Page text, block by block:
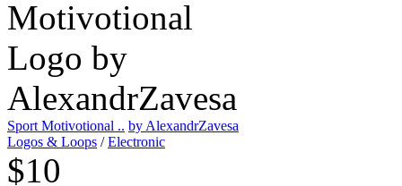
Sport Motivotional .. by AlexandrZavesa
Logos & Loops /Electronic
$10